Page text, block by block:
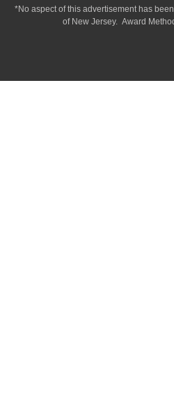
*No aspect of this advertisement has
of New Jersey. Award